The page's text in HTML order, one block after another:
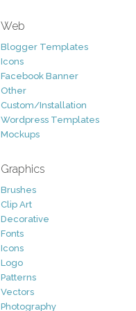
Web
Blogger Templates
Icons
Facebook Banner
Other
Custom/Installation
Wordpress Templates
Mockups
Graphics
Brushes
Clip Art
Decorative
Fonts
Icons
Logo
Patterns
Vectors
Photography